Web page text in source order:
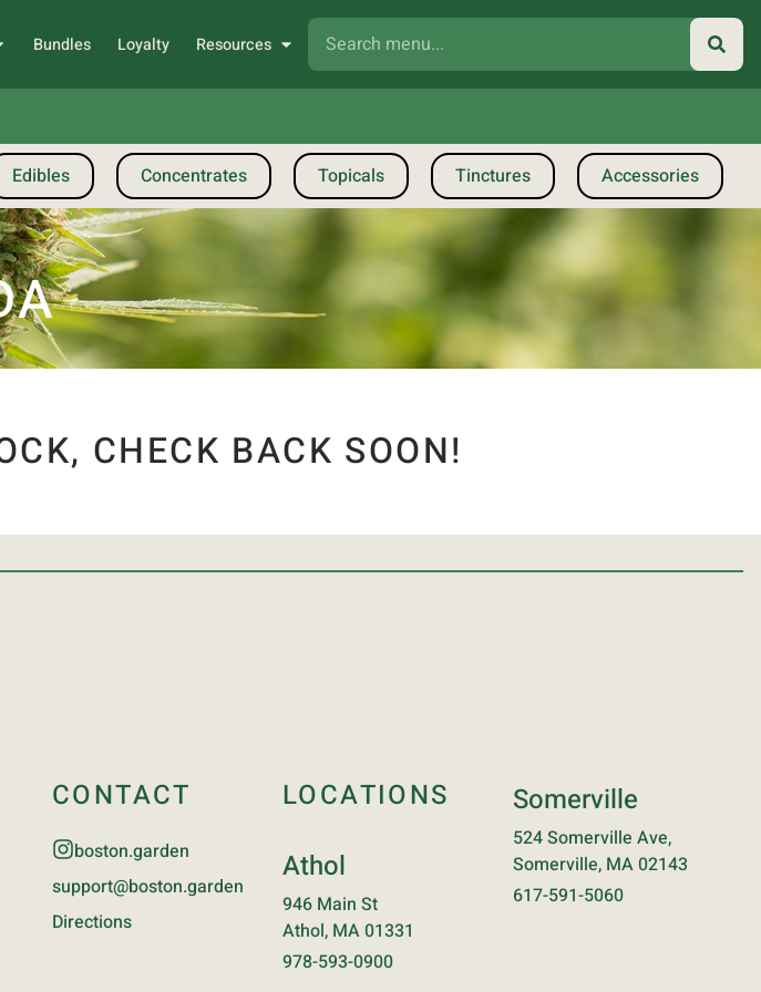
Bundles Loyalty Resources
Edibles Concentrates Topicals Tinctures Accessories
CHECK BACK SOON!
CONTACT
boston.garden
support@boston.garden
Directions
LOCATIONS
Athol
946 Main St
Athol, MA 01331
978-593-0900
Somerville
524 Somerville Ave,
Somerville, MA 02143
617-591-5060